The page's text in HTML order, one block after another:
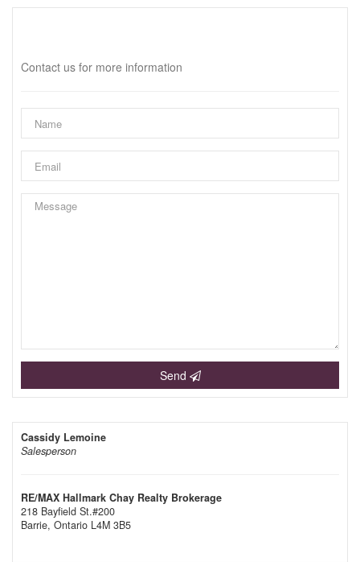
Contact us for more information
Send
Cassidy Lemoine
Salesperson
RE/MAX Hallmark Chay Realty Brokerage
218 Bayfield St.#200
Barrie, Ontario L4M 3B5